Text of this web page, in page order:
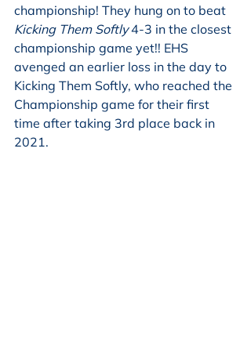
championship! They hung on to beat
Kicking Them Softly 4-3 in the closest
championship game yet!! EHS
avenged an earlier loss in the day to
Kicking Them Softly, who reached the
Championship game for their first
time after taking 3rd place back in
2021.